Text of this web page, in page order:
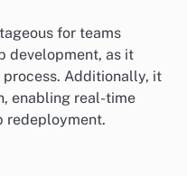
for teams
development, as it
Additionally, it
enabling real-time
redeployment.